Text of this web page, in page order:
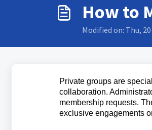
How to
Modified on: Thu, 20
Private groups are
collaboration.
membership requests.
exclusive engagements